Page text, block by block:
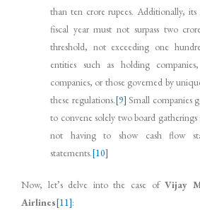
than ten crore rupees. Additionally,
fiscal year must not surpass two
threshold, not exceeding one
entities such as holding
companies, or those governed by
these regulations.[9] Small companies
to convene solely two board
not having to show cash flow
statements.[10]
Now, let’s delve into the case ofVijay
Airlines[11]: